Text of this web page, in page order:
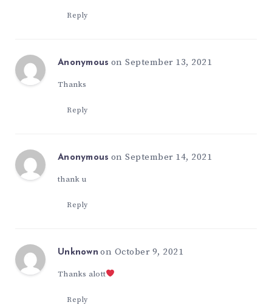
Reply
Anonymous on September 13, 2021
Thanks
Reply
Anonymous on September 14, 2021
thank u
Reply
Unknown on October 9, 2021
Thanks alott
Reply